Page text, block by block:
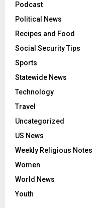
Podcast
Political News
Recipes and Food
Social Security Tips
Sports
Statewide News
Technology
Travel
Uncategorized
US News
Weekly Religious Notes
Women
World News
Youth